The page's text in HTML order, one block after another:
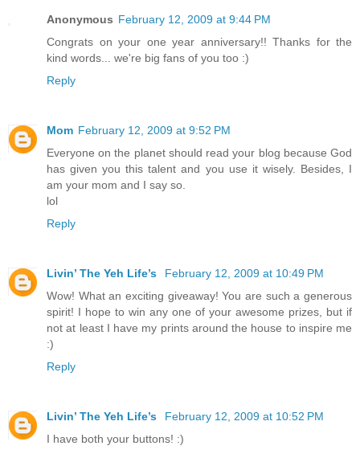
Anonymous February 12, 2009 at 9:44 PM
Congrats on your one year anniversary!! Thanks for the
kind words... we're big fans of you too :)
Reply
Mom February 12, 2009 at 9:52 PM
Everyone on the planet should read your blog because God
has given you this talent and you use it wisely. Besides, I
am your mom and I say so.
lol
Reply
Livin’ The Yeh Life’s
February 12, 2009 at 10:49 PM
Wow! What an exciting giveaway! You are such a generous
spirit! I hope to win any one of your awesome prizes, but if
not at least I have my prints around the house to inspire me
:)
Reply
Livin’ The Yeh Life’s
February 12, 2009 at 10:52 PM
I have both your buttons! :)